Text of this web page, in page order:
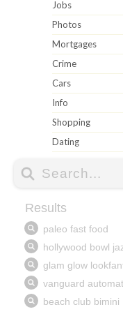
Jobs
Photos
Mortgages
Crime
Cars
Info
Shopping
Dating